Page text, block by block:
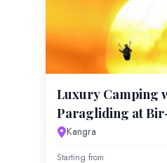
Luxury Camping
Paragliding at
Kangra
Starting from